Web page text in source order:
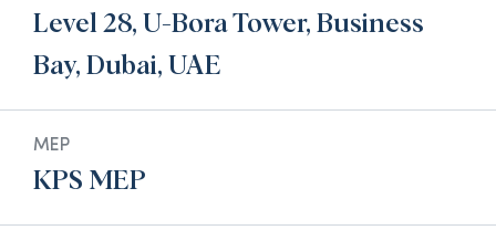
Level 28, U-Bora Tower, Business
Bay, Dubai, UAE
MEP
KPS MEP